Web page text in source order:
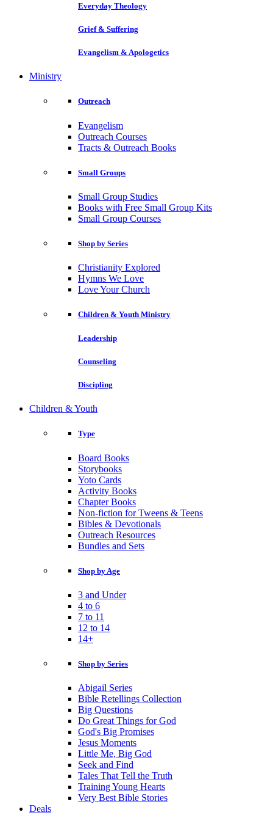
Everyday Theology
Grief & Suffering
Evangelism & Apologetics
Ministry
Outreach
Evangelism
Outreach Courses
Tracts & Outreach Books
Small Groups
Small Group Studies
Books with Free Small Group Kits
Small Group Courses
Shop by Series
Christianity Explored
Hymns We Love
Love Your Church
Children & Youth Ministry
Leadership
Counseling
Discipling
Children & Youth
Type
Board Books
Storybooks
Yoto Cards
Activity Books
Chapter Books
Non-fiction for Tweens & Teens
Bibles & Devotionals
Outreach Resources
Bundles and Sets
Shop by Age
3 and Under
4 to 6
7 to 11
12 to 14
14+
Shop by Series
Abigail Series
Bible Retellings Collection
Big Questions
Do Great Things for God
God's Big Promises
Jesus Moments
Little Me, Big God
Seek and Find
Tales That Tell the Truth
Training Young Hearts
Very Best Bible Stories
Deals